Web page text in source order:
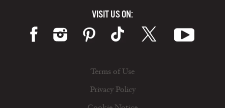
VISIT US ON:
Terms of Use
Privacy Policy